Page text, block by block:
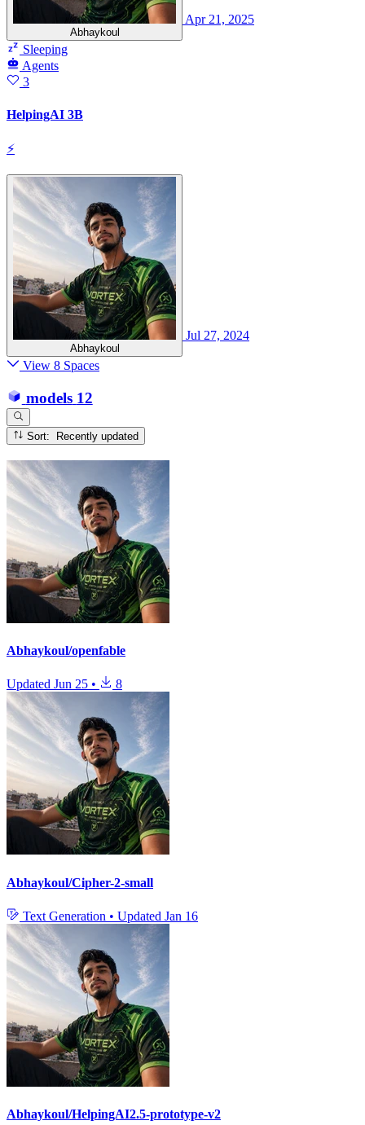
Abhaykoul
Apr 21, 2025
Sleeping
Agents
3
HelpingAI 3B
⚡
Abhaykoul
Jul 27, 2024
View 8 Spaces
models 12
Sort: Recently updated
Abhaykoul/openfable
Updated Jun 25 • 8
Abhaykoul/Cipher-2-small
Text Generation • Updated Jan 16
Abhaykoul/HelpingAI2.5-prototype-v2